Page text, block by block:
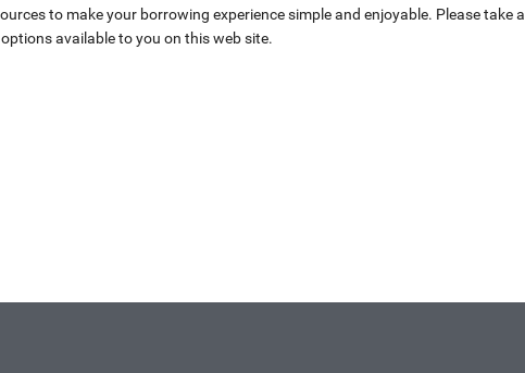
to make your borrowing experience simple and enjoyable. Please take a
available to you on this web site.